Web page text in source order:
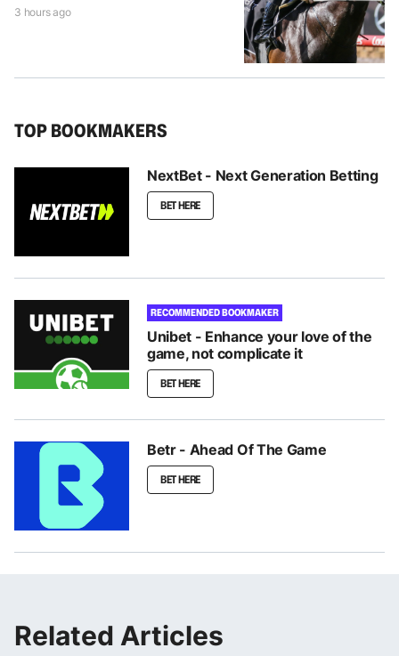
3 hours ago
TOP BOOKMAKERS
NextBet - Next Generation Betting
BET HERE
RECOMMENDED BOOKMAKER
Unibet - Enhance your love of the
game, not complicate it
BET HERE
Betr - Ahead Of The Game
BET HERE
Related Articles